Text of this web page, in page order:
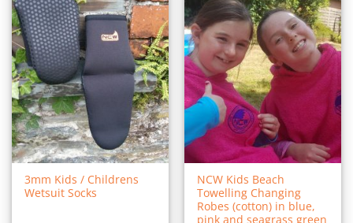
3mm Kids / Childrens
Wetsuit Socks
NCW Kids Beach
Towelling Changing
Robes (cotton) in blue,
pink and seagrass green